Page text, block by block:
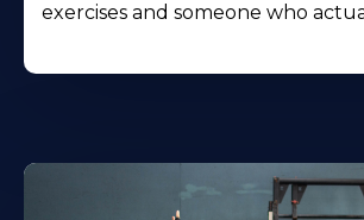
exercises and someone who